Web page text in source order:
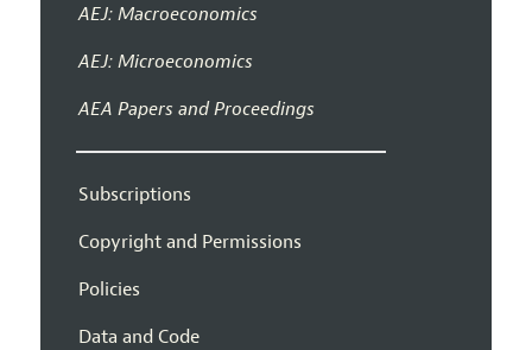
AEJ: Macroeconomics
AEJ: Microeconomics
AEA Papers and Proceedings
Subscriptions
Copyright and Permissions
Policies
Data and Code